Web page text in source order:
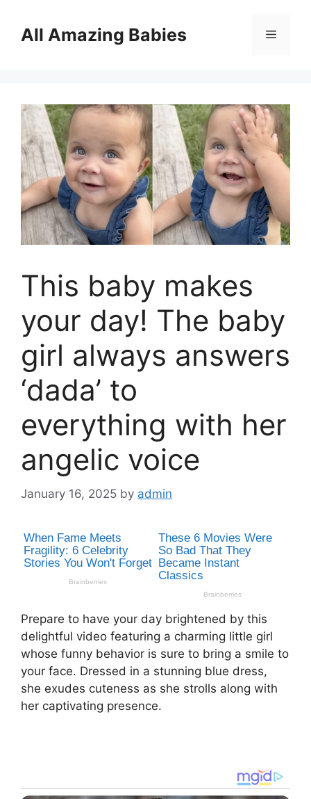
contentAll Amazing Babies Menu
This baby makes
your day! The baby
girl always answers
‘dada’ to
everything with her
angelic voice
January 16, 2025 by admin
Prepare to have your day brightened by this
delightful video featuring a charming little girl
whose funny behavior is sure to bring a smile to
your face. Dressed in a stunning blue dress,
she exudes cuteness as she strolls along with
her captivating presence.